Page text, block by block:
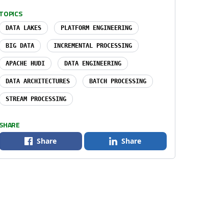
TOPICS
DATA LAKES PLATFORM ENGINEERING
BIG DATA INCREMENTAL PROCESSING
APACHE HUDI DATA ENGINEERING
DATA ARCHITECTURES BATCH PROCESSING
STREAM PROCESSING
SHARE
Share Share